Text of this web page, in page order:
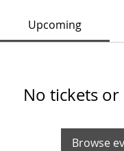
Upcoming
No tickets or
Browse